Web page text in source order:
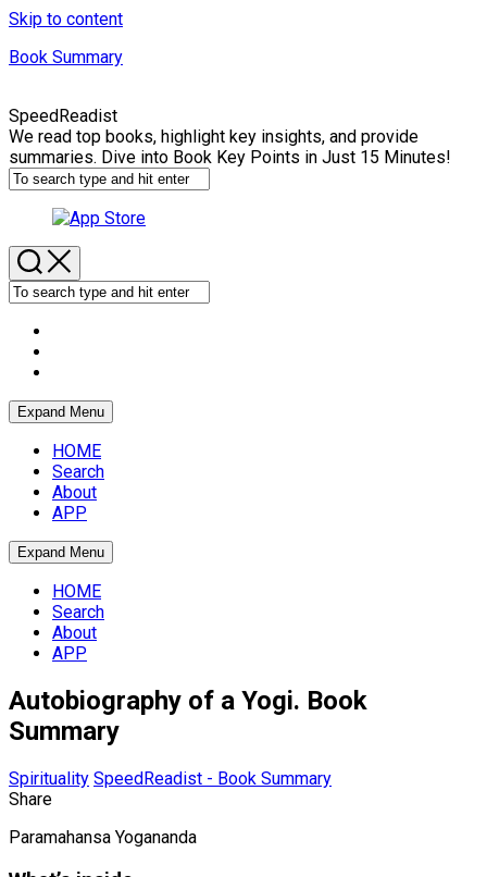
Skip to content
Book Summary
SpeedReadist
We read top books, highlight key insights, and provide
summaries. Dive into Book Key Points in Just 15 Minutes!
Expand Menu
HOME
Search
About
APP
Expand Menu
HOME
Search
About
APP
Autobiography of a Yogi. Book
Summary
Spirituality SpeedReadist - Book Summary
Share
Paramahansa Yogananda